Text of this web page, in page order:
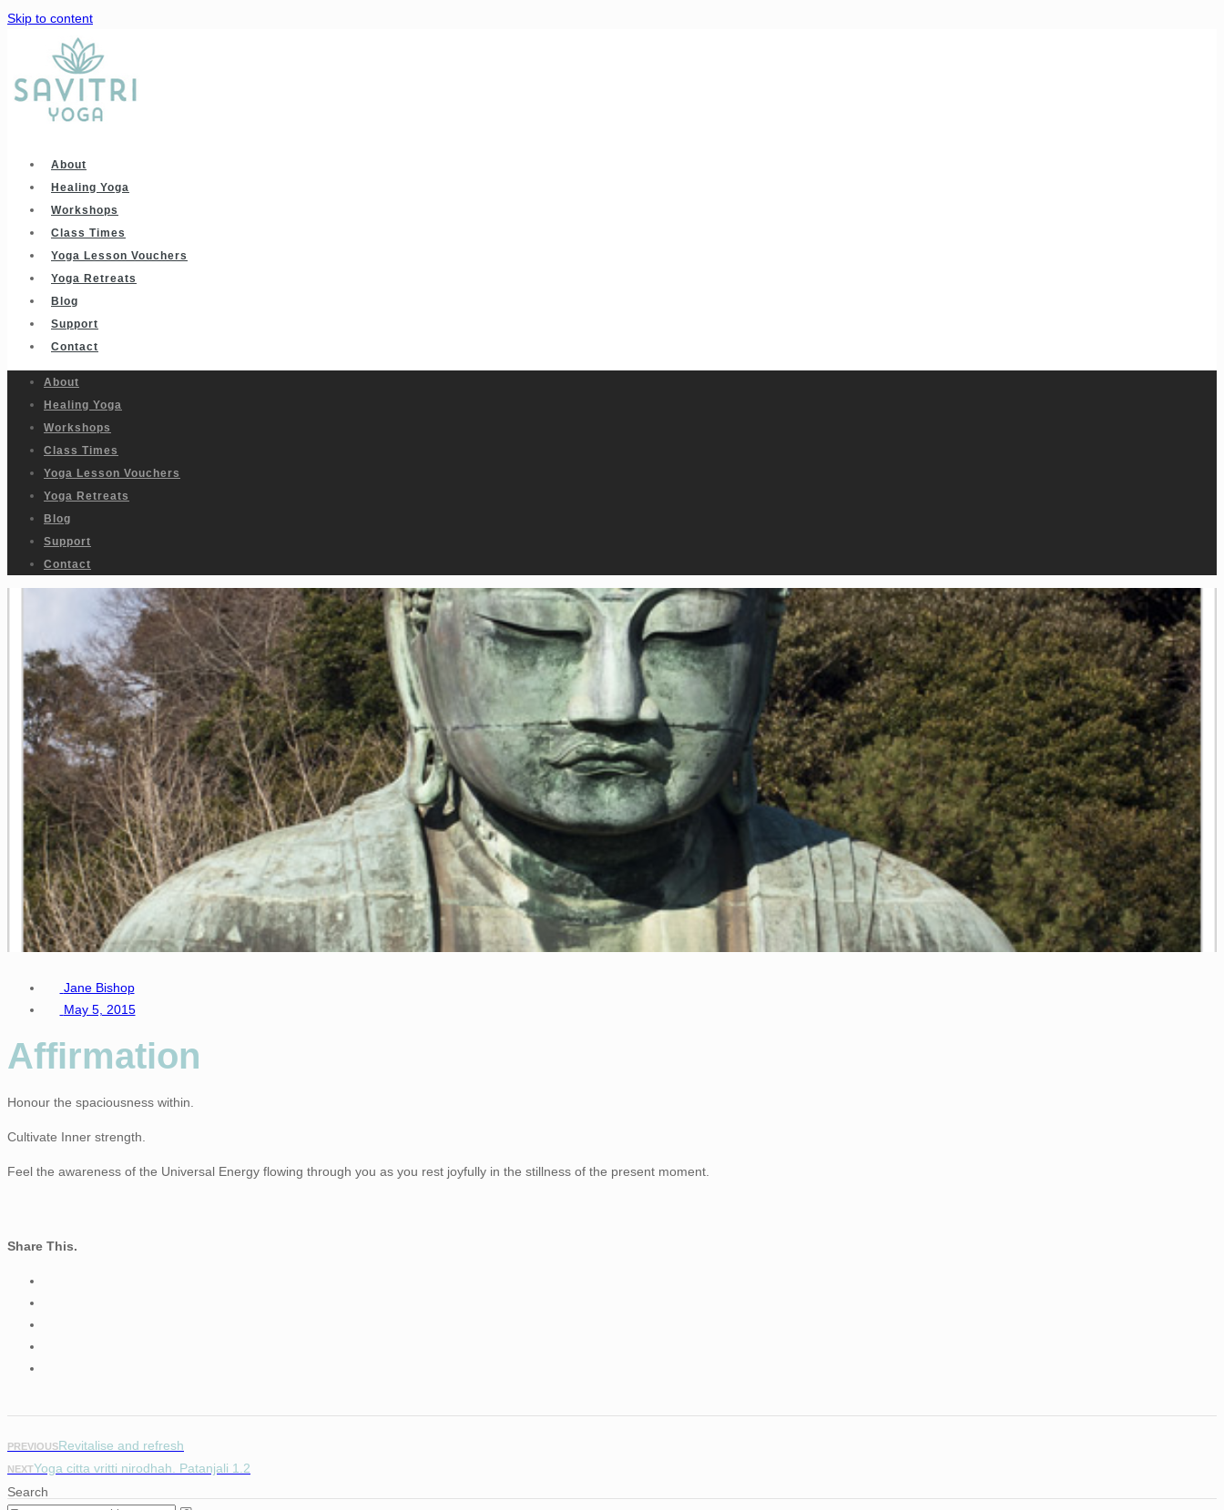
Skip to content
About
Healing Yoga
Workshops
Class Times
Yoga Lesson Vouchers
Yoga Retreats
Blog
Support
Contact
About
Healing Yoga
Workshops
Class Times
Yoga Lesson Vouchers
Yoga Retreats
Blog
Support
Contact
Jane Bishop
May 5, 2015
Affirmation
Honour the spaciousness within.
Cultivate Inner strength.
Feel the awareness of the Universal Energy flowing through you as you rest joyfully in the stillness of the present moment.
Share This.
PREVIOUSRevitalise and refresh
NEXTYoga citta vritti nirodhah. Patanjali 1.2
Search